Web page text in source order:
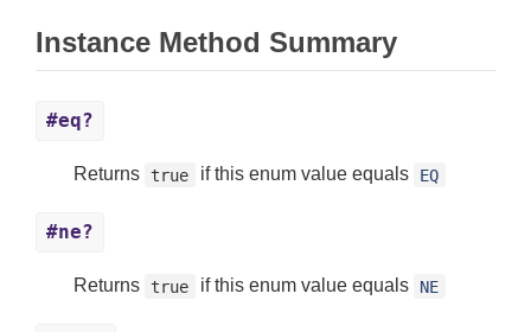
Instance Method Summary
#eq?
Returns true if this enum value equals EQ
#ne?
Returns true if this enum value equals NE